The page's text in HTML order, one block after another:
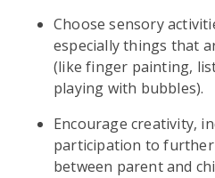
Choose sensory
especially things that
(like finger painting,
playing with bubbles).
Encourage creativity,
participation to
between parent and